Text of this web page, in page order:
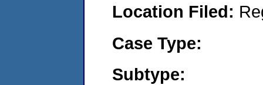
Location Filed:
Case Type:
Subtype: